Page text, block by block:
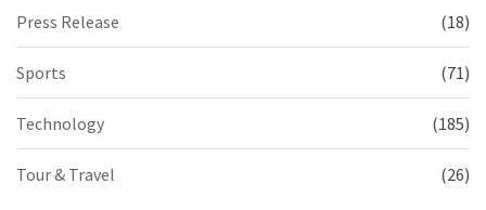
Press Release (18)
Sports (71)
Technology (185)
Tour & Travel (26)